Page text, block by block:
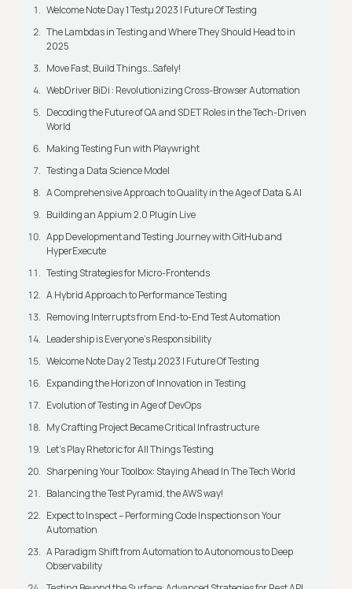
Welcome Note Day 1 Testμ 2023 | Future Of Testing
The Lambdas in Testing and Where They Should Head to in
2025
Move Fast, Build Things…Safely!
WebDriver BiDi : Revolutionizing Cross-Browser Automation
Decoding the Future of QA and SDET Roles in the Tech-Driven
World
Making Testing Fun with Playwright
Testing a Data Science Model
A Comprehensive Approach to Quality in the Age of Data & AI
Building an Appium 2.0 Plugin Live
App Development and Testing Journey with GitHub and
HyperExecute
Testing Strategies for Micro-Frontends
A Hybrid Approach to Performance Testing
Removing Interrupts from End-to-End Test Automation
Leadership is Everyone’s Responsibility
Welcome Note Day 2 Testμ 2023 | Future Of Testing
Expanding the Horizon of Innovation in Testing
Evolution of Testing in Age of DevOps
My Crafting Project Became Critical Infrastructure
Let’s Play Rhetoric for All Things Testing
Sharpening Your Toolbox: Staying Ahead In The Tech World
Balancing the Test Pyramid, the AWS way!
Expect to Inspect – Performing Code Inspections on Your
Automation
A Paradigm Shift from Automation to Autonomous to Deep
Observability